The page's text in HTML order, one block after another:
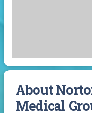
About
Medical